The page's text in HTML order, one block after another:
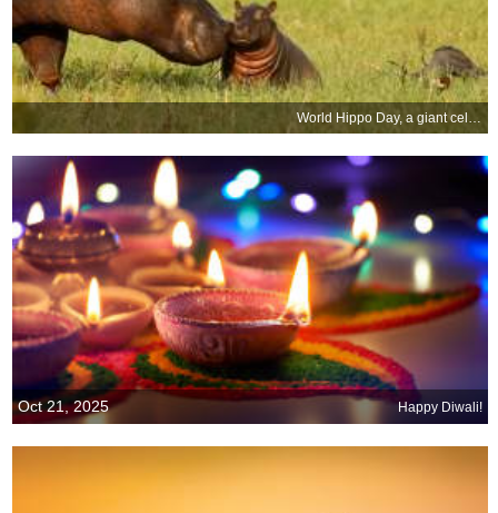
World Hippo Day, a giant celebration
Oct 21, 2025 Happy Diwali!